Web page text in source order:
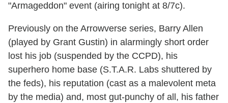
"Armageddon" event (airing tonight at 8/7c).
Previously on the Arrowverse series, Barry Allen
(played by Grant Gustin) in alarmingly short order
lost his job (suspended by the CCPD), his
superhero home base (S.T.A.R. Labs shuttered by
the feds), his reputation (cast as a malevolent meta
by the media) and, most gut-punchy of all, his father